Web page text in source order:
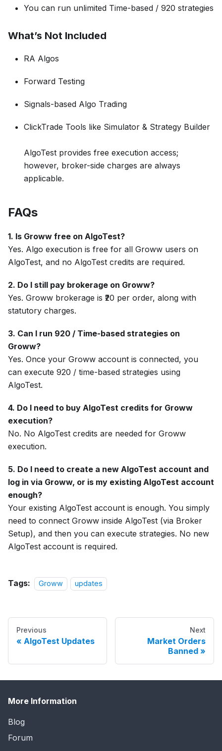
You can run unlimited Time-based / 920 strategies
What’s Not Included
RA Algos
Forward Testing
Signals-based Algo Trading
ClickTrade Tools like Simulator & Strategy Builder
AlgoTest provides free execution access;
however, broker-side charges are always
applicable.
FAQs
1. Is Groww free on AlgoTest?
Yes. Algo execution is free for all Groww users on
AlgoTest, and no AlgoTest credits are required.
2. Do I still pay brokerage on Groww?
Yes. Groww brokerage is ₹20 per order, along with
statutory charges.
3. Can I run 920 / Time-based strategies on
Groww?
Yes. Once your Groww account is connected, you
can execute 920 / time-based strategies using
AlgoTest.
4. Do I need to buy AlgoTest credits for Groww
execution?
No. No AlgoTest credits are needed for Groww
execution.
5. Do I need to create a new AlgoTest account and
log in via Groww, or is my existing AlgoTest account
enough?
Your existing AlgoTest account is enough. You simply
need to connect Groww inside AlgoTest (via Broker
Setup), and then you can execute strategies. No new
AlgoTest account is required.
Tags: Groww updates
Previous
AlgoTest Updates
Next
Market Orders
Banned
More Information
Blog
Forum